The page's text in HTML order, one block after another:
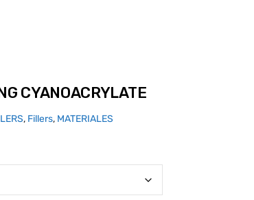
CYANOACRYLATE
, Fillers, MATERIALES